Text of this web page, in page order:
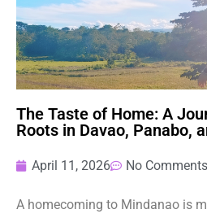
The Taste of Home: A
Roots in Davao, Panabo,
April 11, 2026 No Comments
A homecoming to Mindanao is